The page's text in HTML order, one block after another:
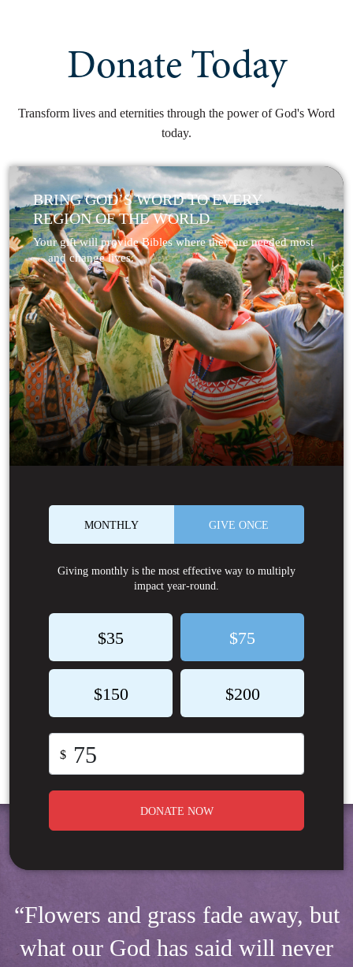
Donate Today
Transform lives and eternities through the power of God's Word
today.
BRING GOD’S WORD TO EVERY
REGION OF THE WORLD
Your gift will provide Bibles where they are needed most
— and change lives.
MONTHLY GIVE ONCE
Giving monthly is the most effective way to multiply
impact year-round.
$35 $75
$150 $200
$
DONATE NOW
“Flowers and grass fade away, but
what our God has said will never